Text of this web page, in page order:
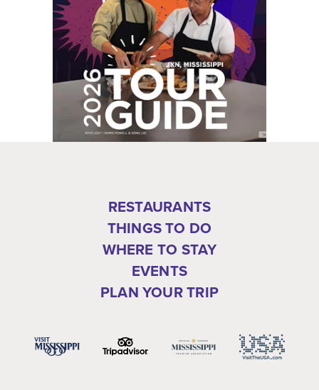
RESTAURANTS
THINGS TO DO
WHERE TO STAY
EVENTS
PLAN YOUR TRIP